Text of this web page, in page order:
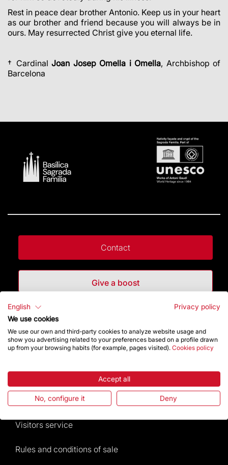
Rest in peace dear brother Antonio. Keep us in your heart
as our brother and friend because you will always be in
ours. May resurrected Christ give you eternal life.
† CardinalJoan Josep Omella i Omella, Archbishop of
Barcelona
Contact
Give a boost
Highlights
Frequently Asked Questions
Visitors service
Rules and conditions of sale
English
Privacy policy
We use cookies
We use our own and third-party cookies to analyze website usage and
show you advertising related to your preferences based on a profile drawn
up from your browsing habits (for example, pages visited). Cookies policy
Accept all
No, configure it Deny